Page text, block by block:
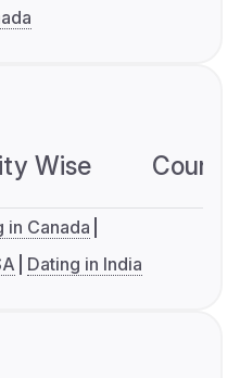
Wise
in Canada
Dating in India